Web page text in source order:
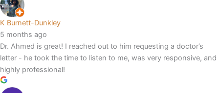
K Burnett-Dunkley
5 months ago
Dr. Ahmed is great! I reached out to him requesting a doctor’s
letter - he took the time to listen to me, was very responsive, and
highly professional!